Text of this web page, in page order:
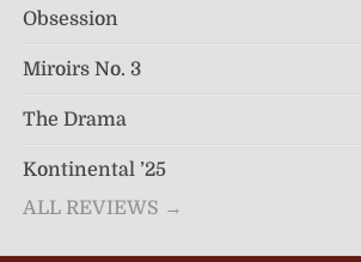
Obsession
Miroirs No. 3
The Drama
Kontinental ’25
ALL REVIEWS →